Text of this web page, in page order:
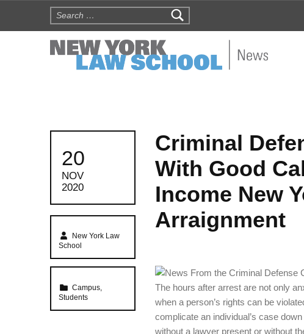
NYLS News
Criminal
With Good
Income New
Arraignment
20
NOV
2020
Written by:
New York Law
School
Categorized in:
Campus,
Students
The hours after arrest are not only
when a person’s rights can be
complicate an individual’s case
without a lawyer present or without